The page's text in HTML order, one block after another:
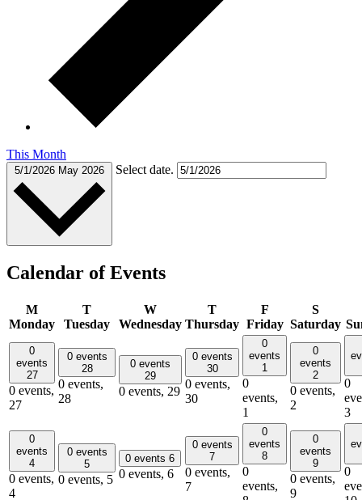
This Month
5/1/2026 May 2026 Select date.
Calendar of Events
M
Monday
T
Tuesday
W
Wednesday
T
Thursday
F
Friday
S
Saturday
0
events
27
0 events,
27
0 events
28
0 events,
28
0 events
29
0 events, 29
0 events
30
0 events,
30
0
events
1
0
events,
1
0
events
2
0 events,
2
0
3
0
events
4
0 events,
4
0 events
5
0 events, 5
0 events 6
0 events, 6
0 events
7
0 events,
7
0
events
8
0
events,
0
events
9
0 events,
9
0